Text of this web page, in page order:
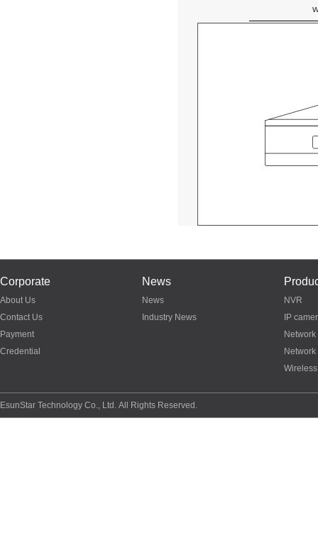
Corporate
About Us
Contact Us
Payment
Credential
News
News
Industry News
NVR
IP
EsunStar Technology Co., Ltd. All Rights Reserved.